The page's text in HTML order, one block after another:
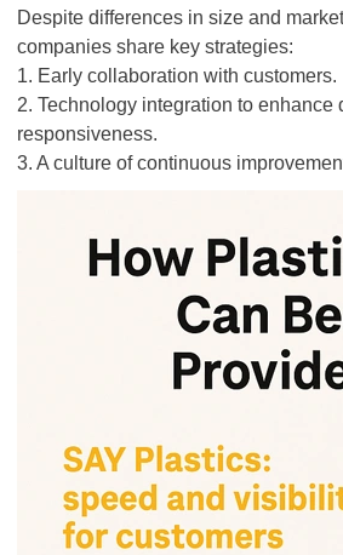
Despite differences in size and
companies share key strategies:
1. Early collaboration with customers.
2. Technology integration to enhance
responsiveness.
3. A culture of continuous